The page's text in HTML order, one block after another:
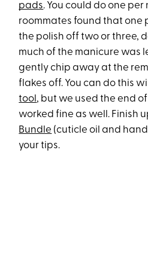
pads. You could do one per
roommates found that one
the polish off two or three,
much of the manicure was
gently chip away at the
flakes off. You can do this
tool , but we used the end
worked fine as well. Finish
Bundle (cuticle oil and
your tips.